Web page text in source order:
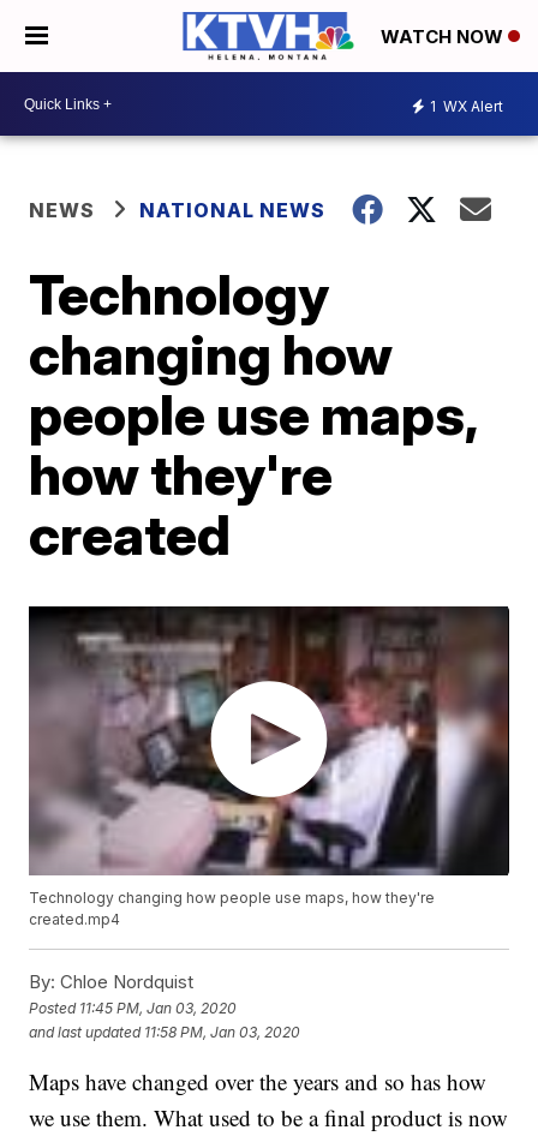
WATCH NOW
1 WX Alert
NEWS NATIONAL NEWS
Technology
changing how
people use maps,
how they're
created
Technology changing how people use maps, how they're
created.mp4
By: Chloe Nordquist
Posted 11:45 PM, Jan 03, 2020
and last updated 11:58 PM, Jan 03, 2020
Maps have changed over the years and so has how
we use them. What used to be a final product is now